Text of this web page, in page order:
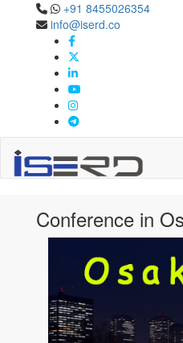
+91 8455026354
info@iserd.co
Confernece
Osaka,Japan
Conference in